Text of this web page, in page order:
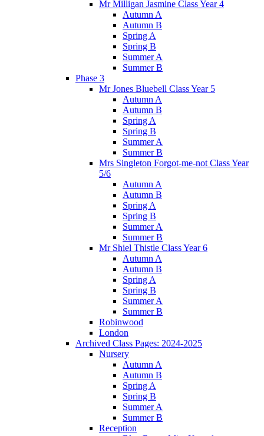
Mr Milligan Jasmine Class Year 4
Autumn A
Autumn B
Spring A
Spring B
Summer A
Summer B
Phase 3
Mr Jones Bluebell Class Year 5
Autumn A
Autumn B
Spring A
Spring B
Summer A
Summer B
Mrs Singleton Forgot-me-not Class Year
5/6
Autumn A
Autumn B
Spring A
Spring B
Summer A
Summer B
Mr Shiel Thistle Class Year 6
Autumn A
Autumn B
Spring A
Spring B
Summer A
Summer B
Robinwood
London
Archived Class Pages: 2024-2025
Nursery
Autumn A
Autumn B
Spring A
Spring B
Summer A
Summer B
Reception